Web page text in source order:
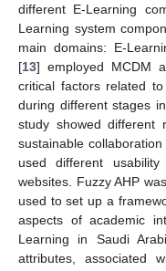
different E-Learning
Learning system
main domains: E-
[13] employed MCDM
critical factors related
during different stages
study showed different
sustainable
used different
websites. Fuzzy AHP
used to set up a
aspects of academic
Learning in Saudi
attributes, associated